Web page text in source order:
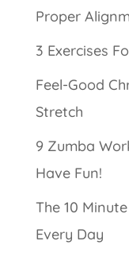
Proper
3 Exercises
Feel-Good
Stretch
9 Zumba
Have Fun!
The 10
Every Day